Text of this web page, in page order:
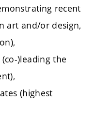
recent
art and/or design,
)leading the
(highest